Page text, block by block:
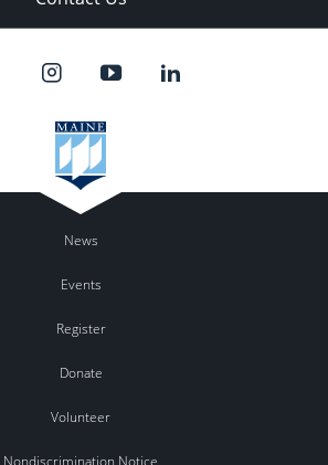
News
Events
Register
Donate
Volunteer
Nondiscrimination Notice